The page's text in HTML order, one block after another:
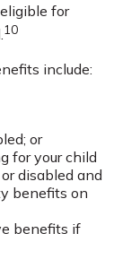
for
10
include:
or
for your child
disabled and
benefits on
benefits if